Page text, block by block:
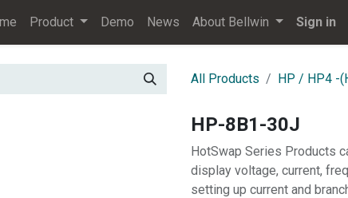
Product Demo News About Bellwin Sign in
All Products HP / HP4 -
HP-8B1-30J
HotSwap Series Products
display voltage, current,
setting up current and